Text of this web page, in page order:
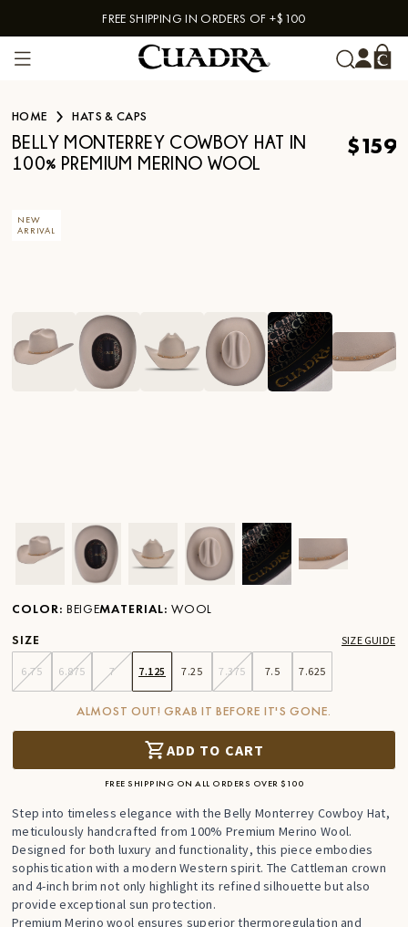
Skip to contentFREE SHIPPING IN ORDERS OF +$100
HOME HATS & CAPS
BELLY MONTERREY COWBOY HAT IN
100% PREMIUM MERINO WOOL
$159
NEW
ARRIVAL
Ver imagen en zoom
Ver imagen en zoom
Ver imagen en zoom
Ver imagen en zoom
Ver imagen en zoom
Ver imagen
COLOR: BEIGEMATERIAL: WOOL
SIZE
SIZE GUIDE
6.75 6.875 7 7.125 7.25 7.375 7.5 7.625
ALMOST OUT! GRAB IT BEFORE IT'S GONE.
ADD TO CART
FREE SHIPPING ON ALL ORDERS OVER $100
Step into timeless elegance with the Belly Monterrey Cowboy Hat,
meticulously handcrafted from 100% Premium Merino Wool.
Designed for both luxury and functionality, this piece embodies
sophistication with a modern Western spirit. The Cattleman crown
and 4-inch brim not only highlight its refined silhouette but also
provide exceptional sun protection.
Premium Merino wool ensures superior thermoregulation and